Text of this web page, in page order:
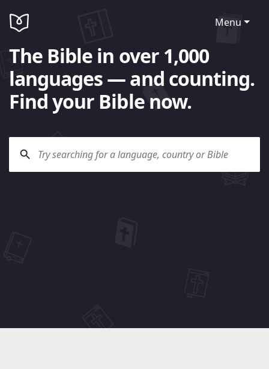
Menu
The Bible in over 1,000
languages — and counting.
Find your Bible now.